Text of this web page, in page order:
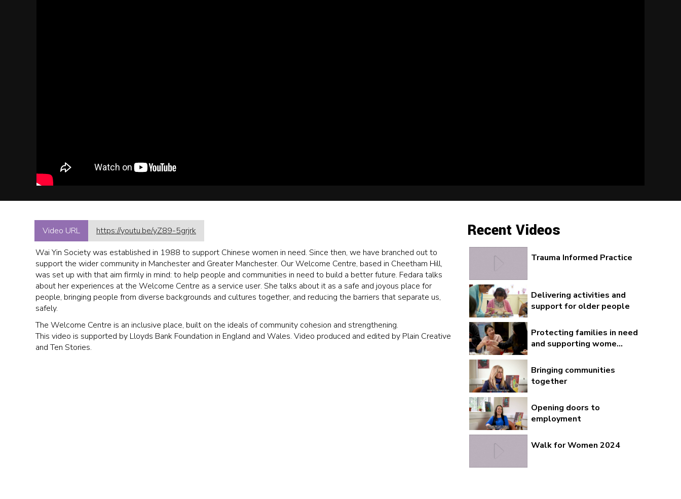
Video URL
https://youtu.be/yZ89-5grjrk
Wai Yin Society was established in 1988 to support Chinese women in need. Since then, we have branched out to
support the wider community in Manchester and Greater Manchester. Our Welcome Centre, based in Cheetham Hill,
was set up with that aim firmly in mind: to help people and communities in need to build a better future. Fedara talks
about her experiences at the Welcome Centre as a service user. She talks about it as a safe and joyous place for
people, bringing people from diverse backgrounds and cultures together, and reducing the barriers that separate us,
safely.
The Welcome Centre is an inclusive place, built on the ideals of community cohesion and strengthening.
This video is supported by Lloyds Bank Foundation in England and Wales. Video produced and edited by Plain Creative
and Ten Stories.
Recent Videos
Trauma Informed Practice
Delivering activities and
support for older people
Protecting families in need
and supporting wome...
Bringing communities
together
Opening doors to
employment
Walk for Women 2024